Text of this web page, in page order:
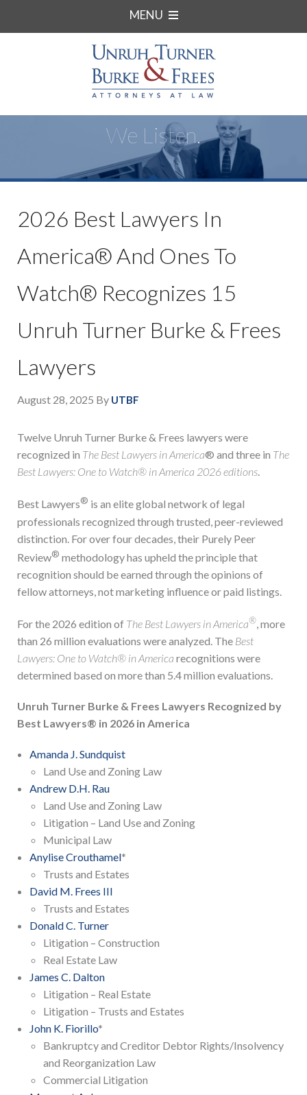
MENU
We Listen.
2026 Best Lawyers In
America® And Ones To
Watch® Recognizes 15
Unruh Turner Burke & Frees
Lawyers
August 28, 2025 By UTBF
Twelve Unruh Turner Burke & Frees lawyers were
recognized in The Best Lawyers in America® and three in The
Best Lawyers: One to Watch® in America 2026 editions.
Best Lawyers® is an elite global network of legal
professionals recognized through trusted, peer-reviewed
distinction. For over four decades, their Purely Peer
Review® methodology has upheld the principle that
recognition should be earned through the opinions of
fellow attorneys, not marketing influence or paid listings.
For the 2026 edition of The Best Lawyers in America®, more
than 26 million evaluations were analyzed. The Best
Lawyers: One to Watch® in America recognitions were
determined based on more than 5.4 million evaluations.
Unruh Turner Burke & Frees Lawyers Recognized by
Best Lawyers® in 2026 in America
Amanda J. Sundquist
Land Use and Zoning Law
Andrew D.H. Rau
Land Use and Zoning Law
Litigation – Land Use and Zoning
Municipal Law
Anylise Crouthamel*
Trusts and Estates
David M. Frees III
Trusts and Estates
Donald C. Turner
Litigation – Construction
Real Estate Law
James C. Dalton
Litigation – Real Estate
Litigation – Trusts and Estates
John K. Fiorillo*
Bankruptcy and Creditor Debtor Rights/Insolvency
and Reorganization Law
Commercial Litigation